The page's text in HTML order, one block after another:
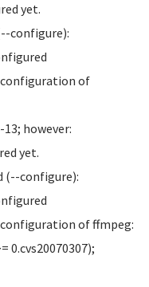
yet.
configure):
configuration of
however:
yet.
(--configure):
of ffmpeg:
0.cvs20070307);